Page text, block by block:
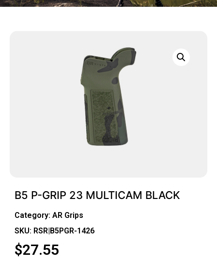
B5 P-GRIP 23 MULTICAM BLACK
Category: AR Grips
SKU: RSR|B5PGR-1426
$27.55